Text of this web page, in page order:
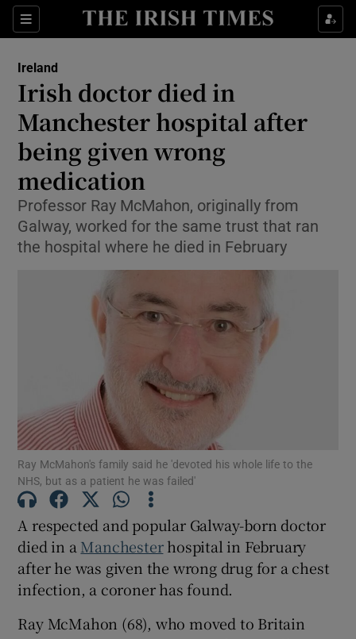
Sections
Show Health sub sections
Show Culture sub sections
Show Environment sub sections
Show Technology sub sections
Show Science sub sections
Show Motors sub sections
Show Podcasts sub sections
Show Gaeilge sub sections
Show History sub sections
Ireland
Irish doctor died in
Manchester hospital after
being given wrong
medication
Professor Ray McMahon, originally from
Galway, worked for the same trust that ran
the hospital where he died in February
Ray McMahon's family said he 'devoted his whole life to the
NHS, but as a patient he was failed'
A respected and popular Galway-born doctor
died in a Manchesterhospital in February
after he was given the wrong drug for a chest
infection, a coroner has found.
Ray McMahon (68), who moved to Britain